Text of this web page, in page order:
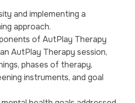
and implementing a
approach.
of AutPlay Therapy
AutPlay Therapy session,
phases of therapy,
instruments, and goal